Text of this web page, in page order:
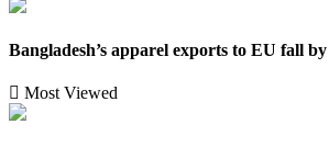
Bangladesh’s apparel exports to EU fall
Most Viewed